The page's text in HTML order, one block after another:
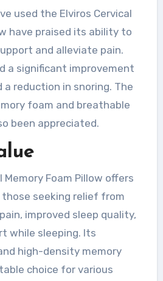
used the Elviros Cervical
have praised its ability to
and alleviate pain.
a significant improvement
a reduction in snoring. The
foam and breathable
been appreciated.
Memory Foam Pillow offers
seeking relief from
improved sleep quality,
while sleeping. Its
high-density memory
choice for various